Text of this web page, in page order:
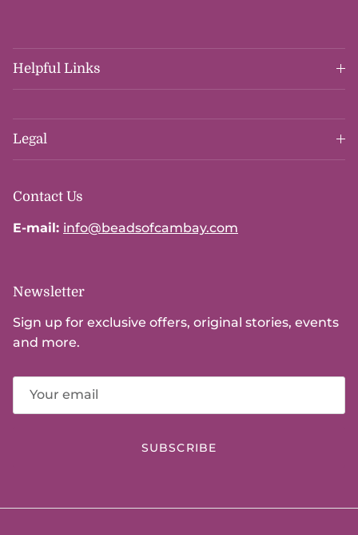
Helpful Links
Legal
Contact Us
E-mail: info@beadsofcambay.com
Newsletter
Sign up for exclusive offers, original stories, events
and more.
SUBSCRIBE